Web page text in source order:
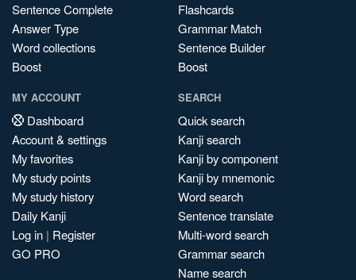
Sentence Complete
Answer Type
Word collections
Boost
Flashcards
Grammar Match
Sentence Builder
Boost
MY ACCOUNT
Dashboard
Account & settings
My favorites
My study points
My study history
Daily Kanji
Log in | Register
GO PRO
SEARCH
Quick search
Kanji search
Kanji by component
Kanji by mnemonic
Word search
Sentence translate
Multi-word search
Grammar search
Name search